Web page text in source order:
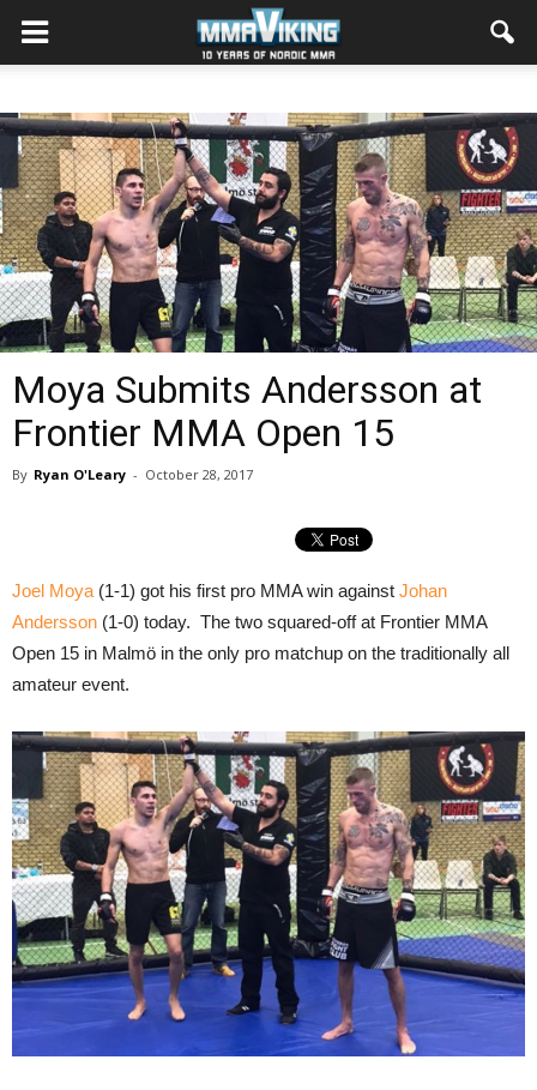
Moya Submits Andersson at
Frontier MMA Open 15
By Ryan O'Leary - October 28, 2017
Joel Moya (1-1) got his first pro MMA win against Johan
Andersson (1-0) today. The two squared-off at Frontier MMA
Open 15 in Malmö in the only pro matchup on the traditionally all
amateur event.